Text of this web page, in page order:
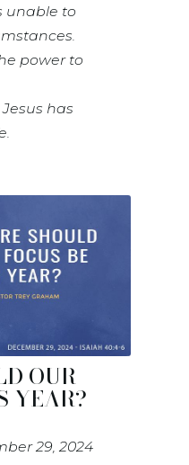
unable to
power to
has
OUR
-
29, 2024